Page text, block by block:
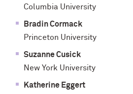
Columbia University
Bradin Cormack
Princeton University
Suzanne Cusick
New York University
Katherine Eggert